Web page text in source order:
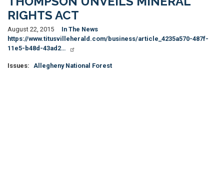
RIGHTS ACT
August 22, 2015
In The News
https://www.titusvilleherald.com/business/article_4235a570-487f-
11e5-b48d-43ad2…
Issues: Allegheny National Forest